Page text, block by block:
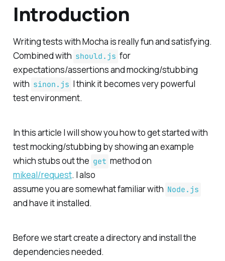
Introduction
Writing tests with Mocha is really fun and satisfying.
Combined with should.js for
expectations/assertions and mocking/stubbing
with sinon.js I think it becomes very powerful
test environment.
In this article I will show you how to get started with
test mocking/stubbing by showing an example
which stubs out the get method on
mikeal/request. I also
assume you are somewhat familiar with Node.js
and have it installed.
Before we start create a directory and install the
dependencies needed.